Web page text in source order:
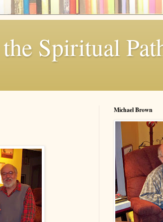
Spiritual
Michael Brown